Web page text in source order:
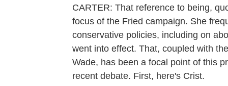
CARTER: That reference to being,
focus of the Fried campaign. She
conservative policies, including on
went into effect. That, coupled with
Wade, has been a focal point of this
recent debate. First, here's Crist.